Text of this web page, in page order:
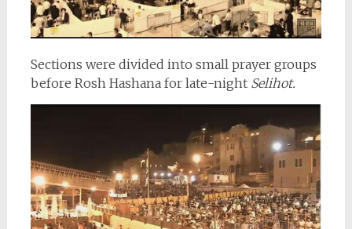
Sections were divided into small prayer groups
before Rosh Hashana for late-night Selihot.